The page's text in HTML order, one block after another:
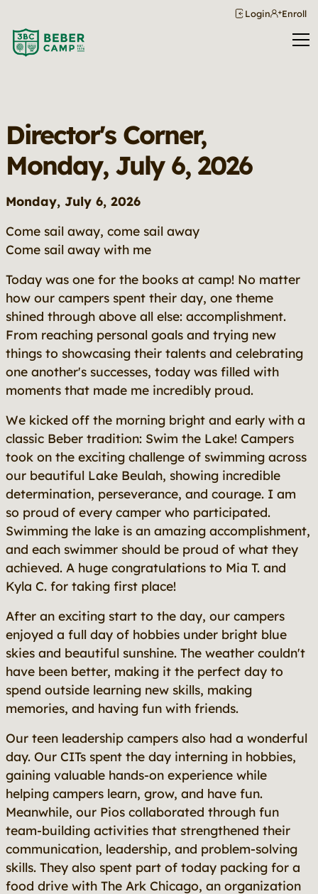
Login Enroll
Director's Corner,
Monday, July 6, 2026
Monday, July 6, 2026
Come sail away, come sail away
Come sail away with me
Today was one for the books at camp! No matter
how our campers spent their day, one theme
shined through above all else: accomplishment.
From reaching personal goals and trying new
things to showcasing their talents and celebrating
one another's successes, today was filled with
moments that made me incredibly proud.
We kicked off the morning bright and early with a
classic Beber tradition: Swim the Lake! Campers
took on the exciting challenge of swimming across
our beautiful Lake Beulah, showing incredible
determination, perseverance, and courage. I am
so proud of every camper who participated.
Swimming the lake is an amazing accomplishment,
and each swimmer should be proud of what they
achieved. A huge congratulations to Mia T. and
Kyla C. for taking first place!
After an exciting start to the day, our campers
enjoyed a full day of hobbies under bright blue
skies and beautiful sunshine. The weather couldn't
have been better, making it the perfect day to
spend outside learning new skills, making
memories, and having fun with friends.
Our teen leadership campers also had a wonderful
day. Our CITs spent the day interning in hobbies,
gaining valuable hands-on experience while
helping campers learn, grow, and have fun.
Meanwhile, our Pios collaborated through fun
team-building activities that strengthened their
communication, leadership, and problem-solving
skills. They also spent part of today packing for a
food drive with The Ark Chicago, an organization